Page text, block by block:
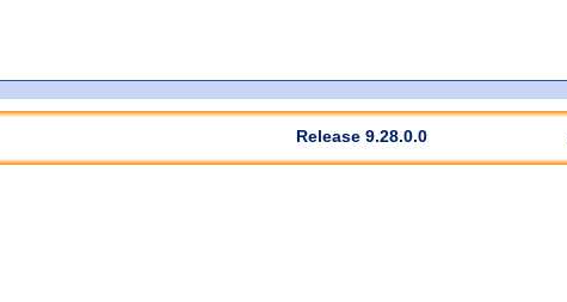
Release 9.28.0.0